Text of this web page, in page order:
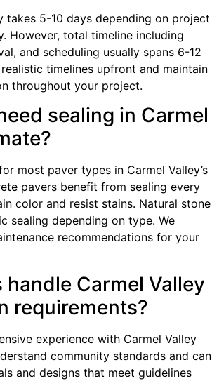
takes 5-10 days depending on project
However, total timeline including
and scheduling usually spans 6-12
timelines upfront and maintain
throughout your project.
sealing in Carmel
most paver types in Carmel Valley’s
pavers benefit from sealing every
color and resist stains. Natural stone
sealing depending on type. We
recommendations for your
handle Carmel Valley
requirements?
experience with Carmel Valley
community standards and can
and designs that meet guidelines